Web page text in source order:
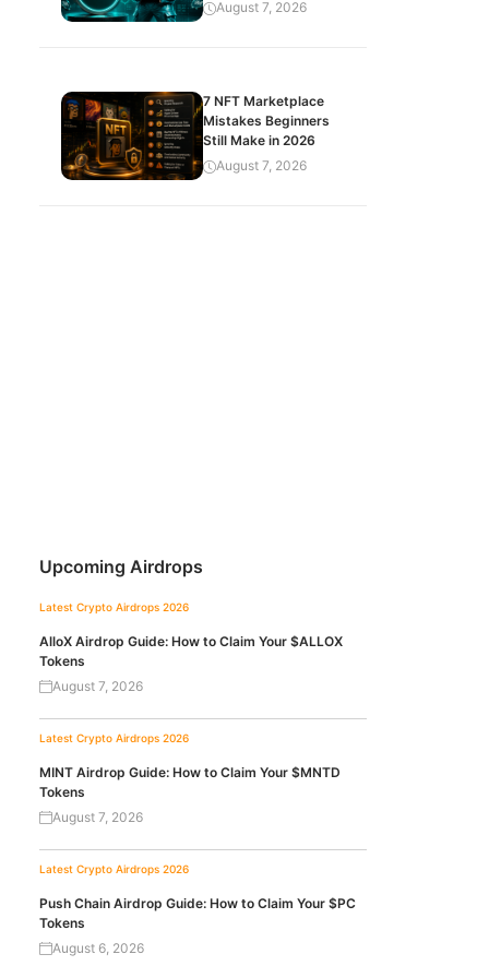
August 7, 2026
7 NFT Marketplace
Mistakes Beginners
Still Make in 2026
August 7, 2026
Upcoming Airdrops
Latest Crypto Airdrops 2026
AlloX Airdrop Guide: How to Claim Your $ALLOX
Tokens
August 7, 2026
Latest Crypto Airdrops 2026
MINT Airdrop Guide: How to Claim Your $MNTD
Tokens
August 7, 2026
Latest Crypto Airdrops 2026
Push Chain Airdrop Guide: How to Claim Your $PC
Tokens
August 6, 2026